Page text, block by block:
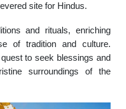
site for Hindus.
and rituals, enriching
of tradition and culture.
to seek blessings and
surroundings of the